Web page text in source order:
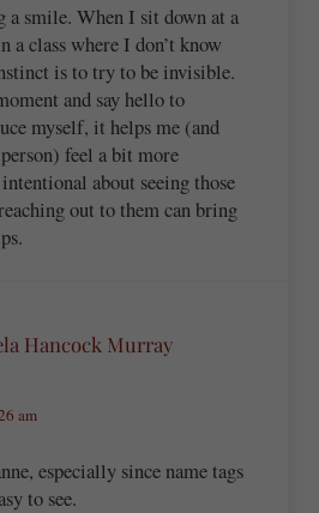
smile. When I sit down at a
a class where I don’t know
is to try to be invisible.
and say hello to
myself, it helps me (and
feel a bit more
about seeing those
out to them can bring
Hancock Murray
am
especially since name tags
to see.